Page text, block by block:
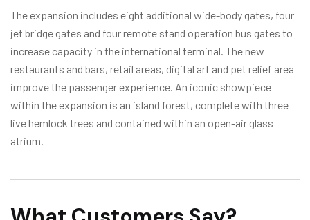
The expansion includes eight additional wide-body gates, four
jet bridge gates and four remote stand operation bus gates to
increase capacity in the international terminal. The new
restaurants and bars, retail areas, digital art and pet relief area
improve the passenger experience. An iconic showpiece
within the expansion is an island forest, complete with three
live hemlock trees and contained within an open-air glass
atrium.